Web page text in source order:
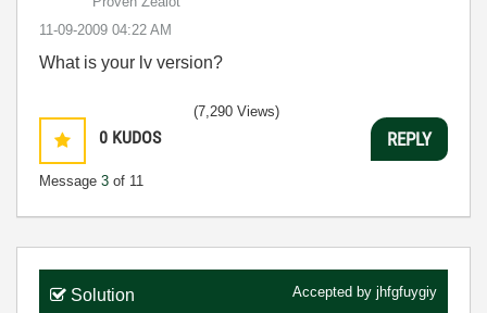
‎11-09-2009 04:22 AM
What is your lv version?
0 KUDOS
Message 3 of 11
(7,290 Views)
REPLY
Solution Accepted by jhfgfuygiy